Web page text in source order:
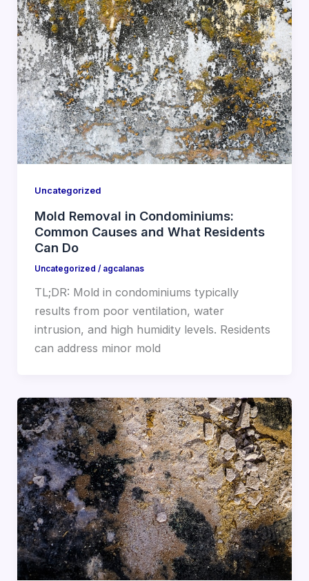
Uncategorized
Mold Removal in Condominiums:
Common Causes and What Residents
Can Do
Uncategorized / agcalanas
TL;DR: Mold in condominiums typically
results from poor ventilation, water
intrusion, and high humidity levels. Residents
can address minor mold